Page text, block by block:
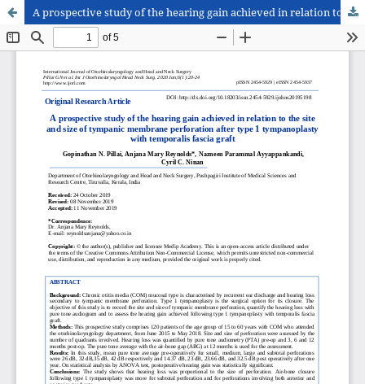
A prospective study of the hearing gain achieved in relation to the site and size of tympanic membrane perforation after type 1 tympanoplasty with temporalis fascia graft